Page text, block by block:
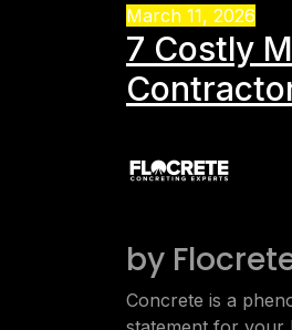
March 11, 2026
7 Costly
by
Concrete is a